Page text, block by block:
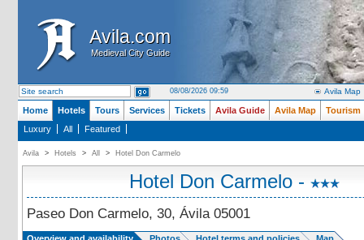
Avila.com
Medieval City Guide
Avila.com
Medieval City Guide
08/08/2026 09:59 Avila Map
Home Hotels Tours Services Tickets Avila Guide Avila Map
Tourism
Luxury
All Featured
Avila > Hotels > All > Hotel Don Carmelo
Hotel Don Carmelo -
Paseo Don Carmelo, 30, Ávila 05001
Overview and availability Photos Hotel terms and policies Map